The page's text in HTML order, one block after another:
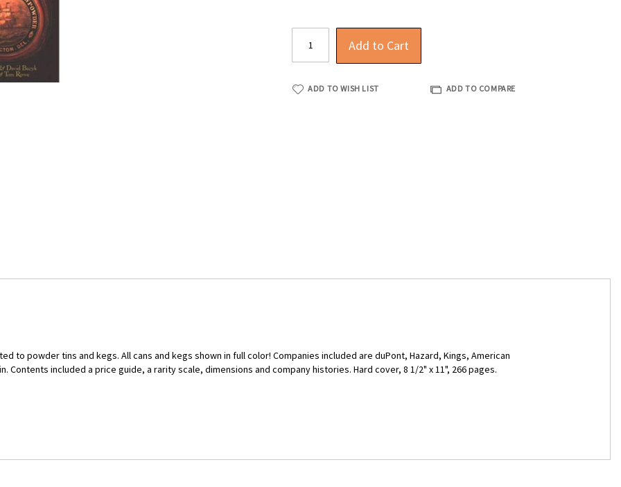
Add to Cart
ADD TO WISH LIST ADD TO COMPARE
to powder tins and kegs. All cans and kegs shown in full color! Companies included are duPont, Hazard, Kings, American
Contents included a price guide, a rarity scale, dimensions and company histories. Hard cover, 8 1/2" x 11", 266 pages.